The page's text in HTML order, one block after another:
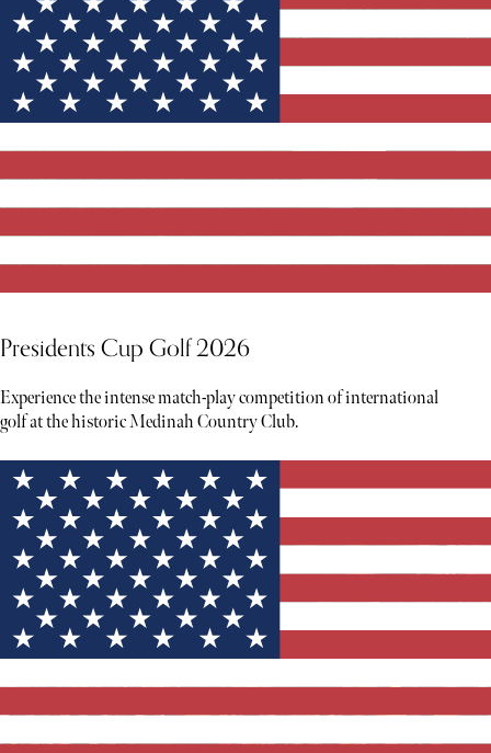
Presidents Cup Golf 2026
Experience the intense match-play competition of international
golf at the historic Medinah Country Club.